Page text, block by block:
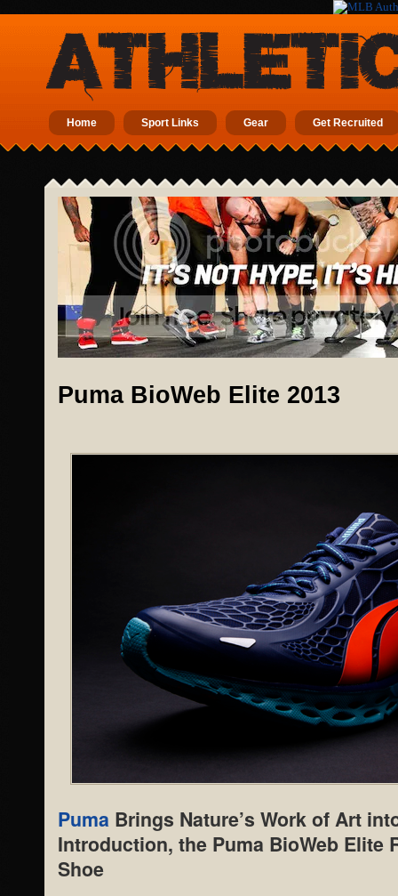
Home Sport Links Gear Get Recruited
Puma BioWeb Elite 2013
Puma Brings Nature’s Work of Art
Introduction, the Puma BioWeb Elite
Shoe